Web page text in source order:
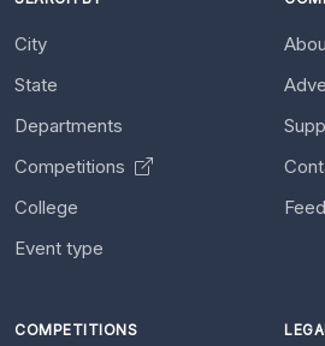
City
State
Departments
Competitions
College
Event type
COMPETITIONS